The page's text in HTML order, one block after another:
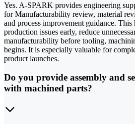
Yes. A-SPARK provides engineering
for Manufacturability review, material
and process improvement guidance.
production issues early, reduce
manufacturability before tooling,
begins. It is especially valuable for
product launches.
Do you provide assembly and
with machined parts?